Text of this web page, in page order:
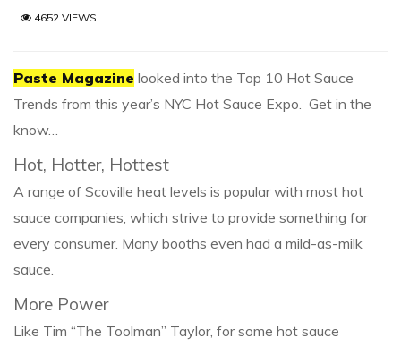
4652 VIEWS
Paste Magazine looked into the Top 10 Hot Sauce
Trends from this year’s NYC Hot Sauce Expo. Get in the
know…
Hot, Hotter, Hottest
A range of Scoville heat levels is popular with most hot
sauce companies, which strive to provide something for
every consumer. Many booths even had a mild-as-milk
sauce.
More Power
Like Tim “The Toolman” Taylor, for some hot sauce